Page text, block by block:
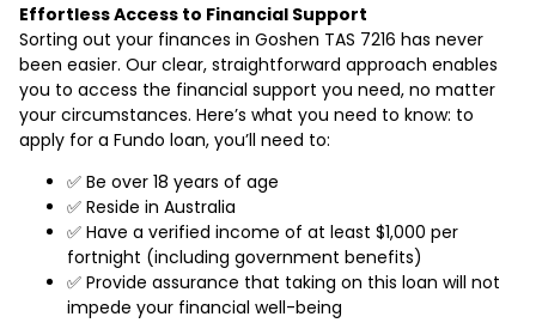
Effortless Access to Financial Support
Sorting out your finances in Goshen TAS 7216 has never
been easier. Our clear, straightforward approach enables
you to access the financial support you need, no matter
your circumstances. Here’s what you need to know: to
apply for a Fundo loan, you’ll need to:
✅ Be over 18 years of age
✅ Reside in Australia
✅ Have a verified income of at least $1,000 per
fortnight (including government benefits)
✅ Provide assurance that taking on this loan will not
impede your financial well-being